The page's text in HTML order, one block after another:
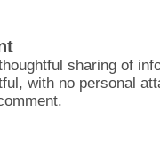
sharing of
with no personal